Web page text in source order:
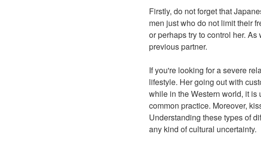
Firstly, do not forget that
men just who do not limit their
or perhaps try to control her.
previous partner.
If you're looking for a severe
lifestyle. Her going out with
while in the Western world, it
common practice. Moreover,
Understanding these types of
any kind of cultural uncertainty.